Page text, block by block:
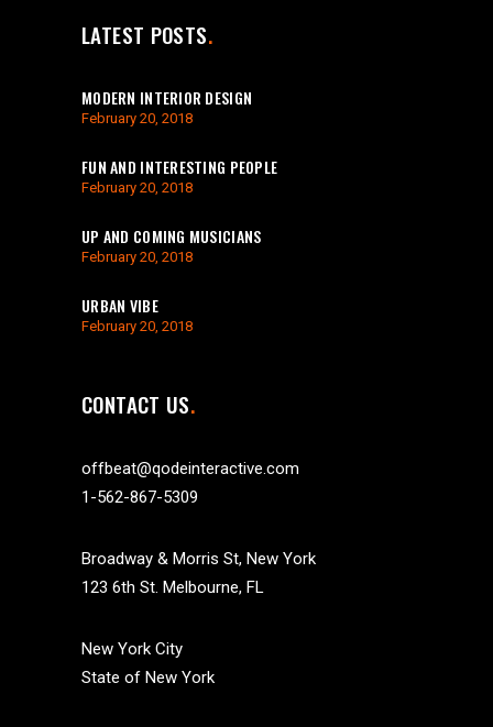
LATEST POSTS
MODERN INTERIOR DESIGN
February 20, 2018
FUN AND INTERESTING PEOPLE
February 20, 2018
UP AND COMING MUSICIANS
February 20, 2018
URBAN VIBE
February 20, 2018
CONTACT US
offbeat@qodeinteractive.com
1-562-867-5309
Broadway & Morris St, New York
123 6th St. Melbourne, FL
New York City
State of New York